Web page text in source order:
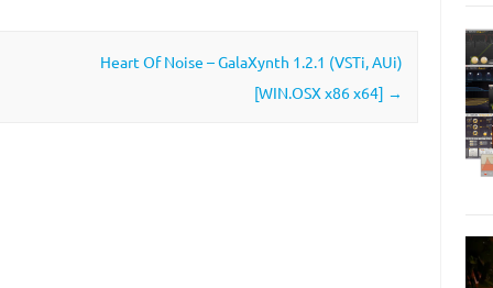
Heart Of Noise – GalaXynth 1.2.1 (VSTi, AUi)
[WIN.OSX x86 x64] →